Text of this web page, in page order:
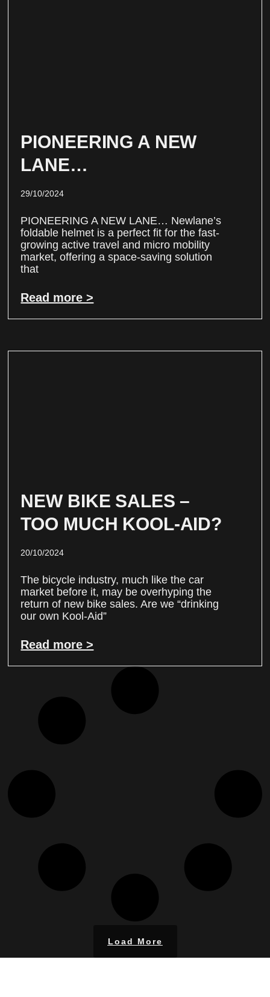
PIONEERING A NEW
LANE…
29/10/2024
PIONEERING A NEW LANE… Newlane’s
foldable helmet is a perfect fit for the fast-
growing active travel and micro mobility
market, offering a space-saving solution
that
Read more >
NEW BIKE SALES –
TOO MUCH KOOL-AID?
20/10/2024
The bicycle industry, much like the car
market before it, may be overhyping the
return of new bike sales. Are we “drinking
our own Kool-Aid”
Read more >
Load More